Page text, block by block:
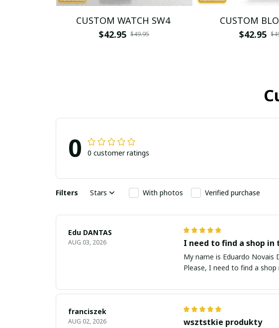
CUSTOM WATCH SW4
$42.95 $49.95
CUSTOM
$42.95
0 0 customer ratings
Filters Stars With photos Verified purchase
Edu DANTAS
AUG 03, 2026 I need to find a shop in
My name is Eduardo Novais
Please, I need to find a shop
franciszek
AUG 02, 2026 wsztstkie produkty